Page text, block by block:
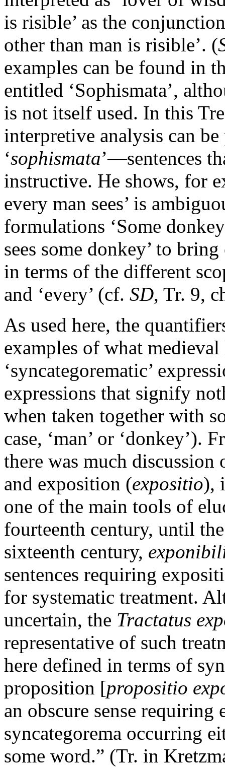
is risible’ as the
other than man is risible’. (
examples can be found in
entitled ‘Sophismata’,
is not itself used. In this
interpretive analysis can
‘sophismata’—sentences
instructive. He shows, for
every man sees’ is
formulations ‘Some
sees some donkey’ to
in terms of the different
and ‘every’ (cf. SD, Tr. 9,
As used here, the
examples of what
‘syncategorematic’
expressions that signify
when taken together with
case, ‘man’ or ‘donkey’).
there was much
and exposition (expositio),
one of the main tools of
fourteenth century, until
sixteenth century,
sentences requiring
for systematic treatment.
uncertain, the Tractatus
representative of such
here defined in terms of
proposition [propositio
an obscure sense
syncategorema occurring
some word.” (Tr. in